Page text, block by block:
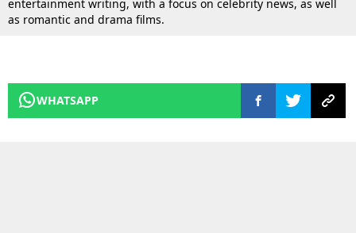
entertainment writing, with a focus on celebrity news, as well
as romantic and drama films.
WHATSAPP